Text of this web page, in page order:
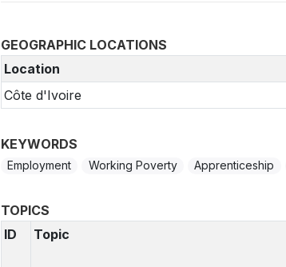
GEOGRAPHIC LOCATIONS
Location
Côte d'Ivoire
KEYWORDS
Employment Working Poverty Apprenticeship
TOPICS
ID
Topic